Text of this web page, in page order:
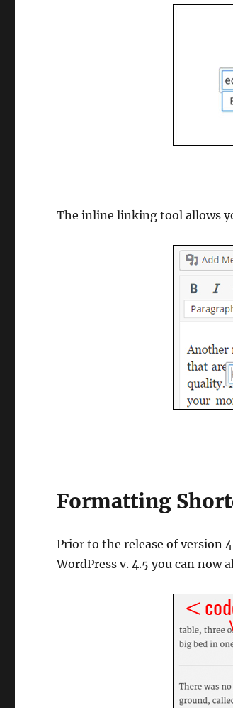
The inline linking tool allows
Formatting
Prior to the release of version
WordPress v. 4.5 you can